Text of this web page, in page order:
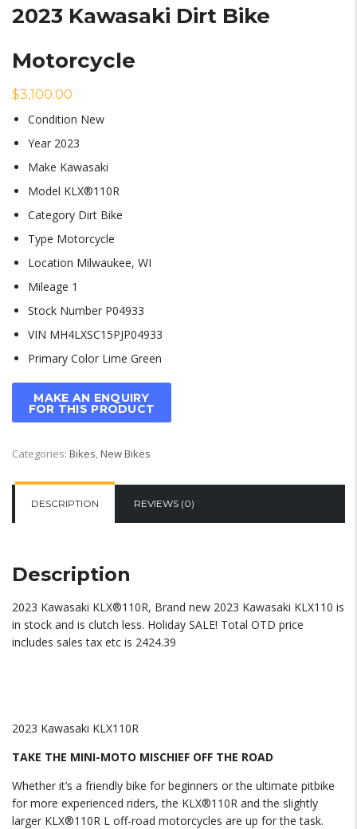
2023 Kawasaki Dirt Bike
Motorcycle
$3,100.00
Condition New
Year 2023
Make Kawasaki
Model KLX®110R
Category Dirt Bike
Type Motorcycle
Location Milwaukee, WI
Mileage 1
Stock Number P04933
VIN MH4LXSC15PJP04933
Primary Color Lime Green
Categories: Bikes,New Bikes
DESCRIPTION REVIEWS (0)
Description
2023 Kawasaki KLX®110R, Brand new 2023 Kawasaki KLX110 is
in stock and is clutch less. Holiday SALE! Total OTD price
includes sales tax etc is 2424.39
2023 Kawasaki KLX110R
TAKE THE MINI-MOTO MISCHIEF OFF THE ROAD
Whether it’s a friendly bike for beginners or the ultimate pitbike
for more experienced riders, the KLX®110R and the slightly
larger KLX®110R L off-road motorcycles are up for the task.